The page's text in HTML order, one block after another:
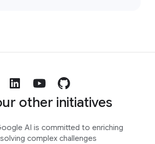
other initiatives
AI is committed to enriching
complex challenges